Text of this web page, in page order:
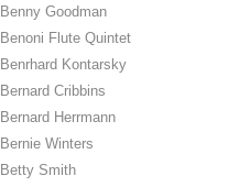
Benny Goodman
Benoni Flute Quintet
Benrhard Kontarsky
Bernard Cribbins
Bernard Herrmann
Bernie Winters
Betty Smith